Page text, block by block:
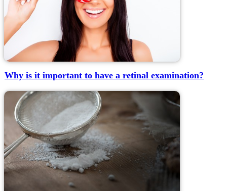
Why is it important to have a retinal examination?